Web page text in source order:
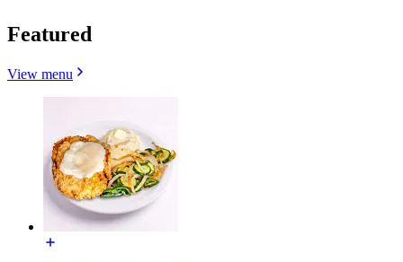
Featured
View menu